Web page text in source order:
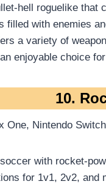
hell roguelike that
filled with enemies
a variety of
enjoyable choice
10.
One, Nintendo Switch
with rocket-
for 1v1, 2v2,